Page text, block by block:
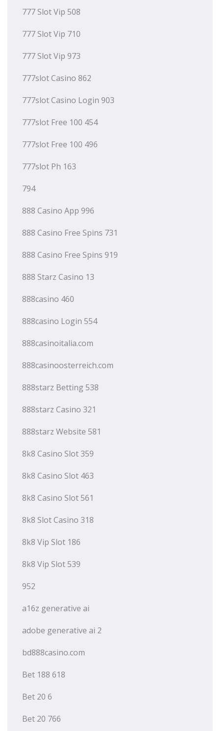
777 Slot Vip 508
777 Slot Vip 710
777 Slot Vip 973
777slot Casino 862
777slot Casino Login 903
777slot Free 100 454
777slot Free 100 496
777slot Ph 163
794
888 Casino App 996
888 Casino Free Spins 731
888 Casino Free Spins 919
888 Starz Casino 13
888casino 460
888casino Login 554
888casinoitalia.com
888casinoosterreich.com
888starz Betting 538
888starz Casino 321
888starz Website 581
8k8 Casino Slot 359
8k8 Casino Slot 463
8k8 Casino Slot 561
8k8 Slot Casino 318
8k8 Vip Slot 186
8k8 Vip Slot 539
952
a16z generative ai
adobe generative ai 2
bd888casino.com
Bet 188 618
Bet 20 6
Bet 20 766